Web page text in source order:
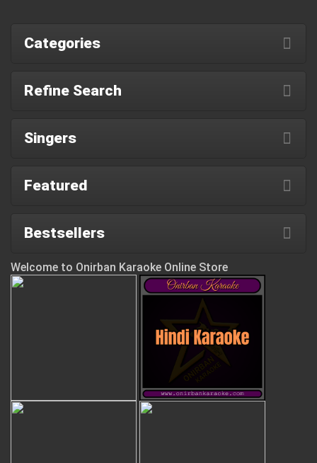
Categories
Refine Search
Singers
Featured
Bestsellers
Welcome to Onirban Karaoke Online Store